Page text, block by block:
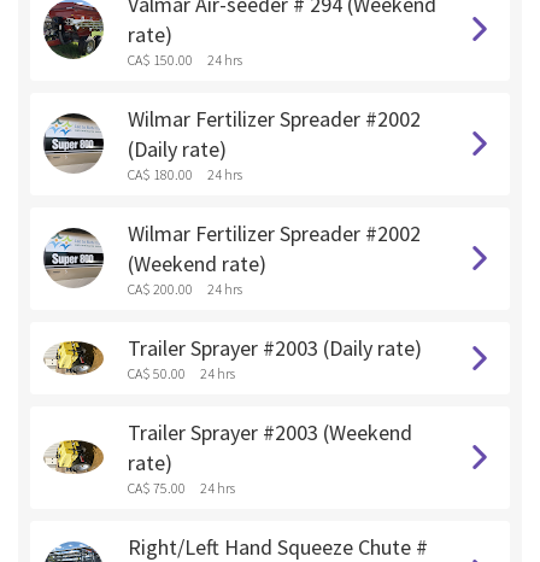
rate)
CA$ 150.00 24 hrs
Wilmar Fertilizer Spreader #2002
(Daily rate)
CA$ 180.00 24 hrs
Wilmar Fertilizer Spreader #2002
(Weekend rate)
CA$ 200.00 24 hrs
Trailer Sprayer #2003 (Daily rate)
CA$ 50.00 24 hrs
Trailer Sprayer #2003 (Weekend
rate)
CA$ 75.00 24 hrs
Right/Left Hand Squeeze Chute #